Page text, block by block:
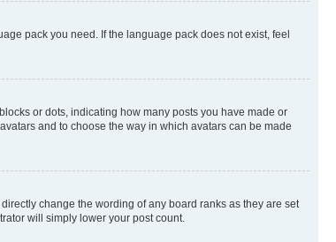
pack you need. If the language pack does not exist, feel
or dots, indicating how many posts you have made or
and to choose the way in which avatars can be made
change the wording of any board ranks as they are set
will simply lower your post count.